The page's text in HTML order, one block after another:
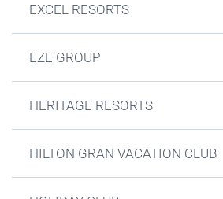
EXCEL RESORTS
EZE GROUP
HERITAGE RESORTS
HILTON GRAN VACATION CLUB